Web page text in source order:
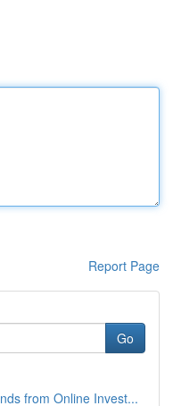
Report Page
Go
from Online Invest...